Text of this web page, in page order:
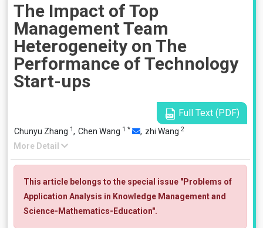
The Impact of Top
Management Team
Heterogeneity on The
Performance of Technology
Start-ups
Full Text (PDF)
Chunyu Zhang 1, Chen Wang 1 * , zhi Wang 2
More Detail
This article belongs to the special issue "Problems of
Application Analysis in Knowledge Management and
Science-Mathematics-Education".